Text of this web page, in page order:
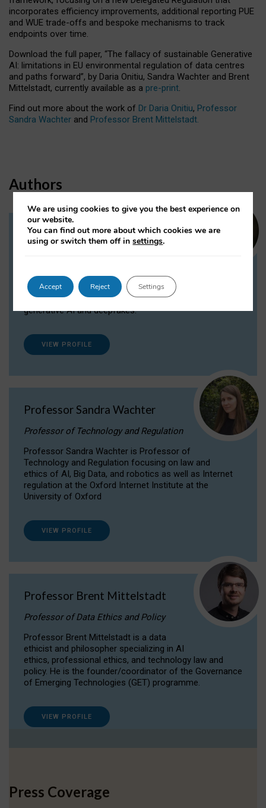
incorporates efficiency improvements, additional reporting PUE
and WUE trade-offs and bespoke mechanisms to track
endpoints over time.
Download the full paper, “The fallacy of sustainable Generative
AI: limitations in EU environmental regulation of data centres
and paths forward”, by Daria Onitiu, Sandra Wachter and Brent
Mittelstadt, currently available as a pre-print.
Find out more about the work of Dr Daria Onitiu, Professor
Sandra Wachter and Professor Brent Mittelstadt.
Authors
Dr Daria Onitiu
Dr Daria Onitiu researches and publishes on
the legal, ethical and governance aspects
surrounding Artificial Intelligence (AI) technologies,
generative AI and deepfakes.
VIEW PROFILE
Professor Sandra Wachter
Professor of Technology and Regulation
Professor Sandra Wachter is Professor of
Technology and Regulation focusing on law and
ethics of AI, Big Data, and robotics as well as Internet
regulation at the Oxford Internet Institute at the
University of Oxford
VIEW PROFILE
Professor Brent Mittelstadt
Professor of Data Ethics and Policy
Professor Brent Mittelstadt is a data
ethicist and philosopher specializing in AI
ethics, professional ethics, and technology law and
policy. He is the founder/coordinator of the Governance
of Emerging Technologies (GET) programme.
VIEW PROFILE
Press Coverage
We are using cookies to give you the best experience on
our website.
You can find out more about which cookies we are
using or switch them off insettings.
Accept Reject Settings